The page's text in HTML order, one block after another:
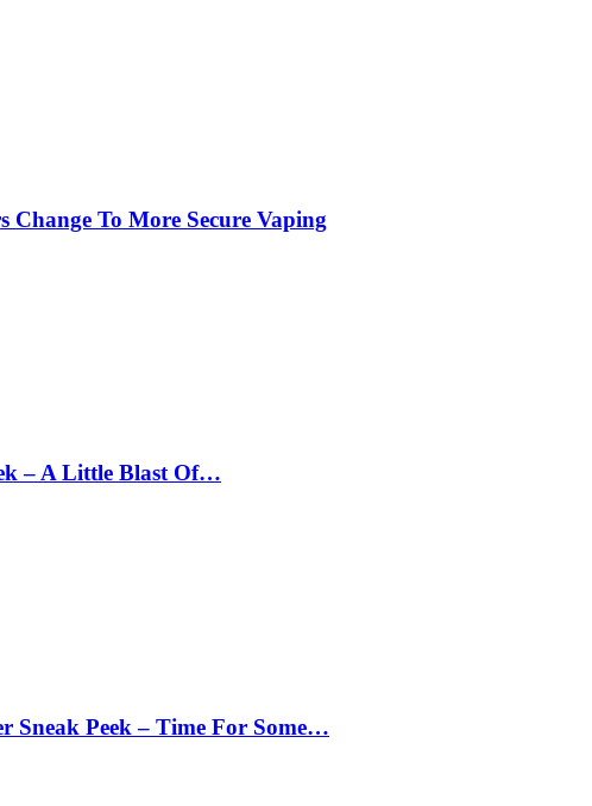
Change To More Secure Vaping
– A Little Blast Of…
Sneak Peek – Time For Some…